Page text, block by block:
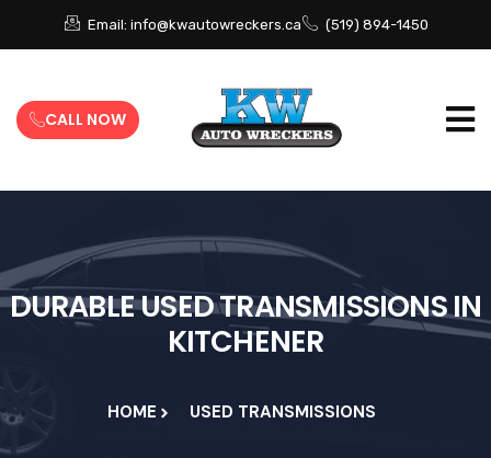
Email: info@kwautowreckers.ca (519) 894-1450
CALL NOW
DURABLE USED TRANSMISSIONS IN
KITCHENER
HOME USED TRANSMISSIONS